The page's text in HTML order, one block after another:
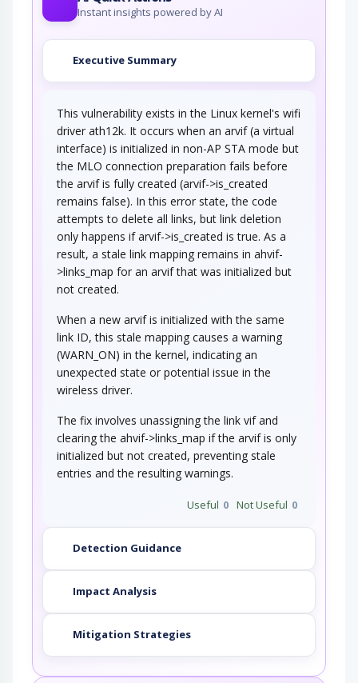
Instant insights powered by AI
Executive Summary
This vulnerability exists in the Linux kernel's wifi
driver ath12k. It occurs when an arvif (a virtual
interface) is initialized in non-AP STA mode but
the MLO connection preparation fails before
the arvif is fully created (arvif->is_created
remains false). In this error state, the code
attempts to delete all links, but link deletion
only happens if arvif->is_created is true. As a
result, a stale link mapping remains in ahvif-
>links_map for an arvif that was initialized but
not created.
When a new arvif is initialized with the same
link ID, this stale mapping causes a warning
(WARN_ON) in the kernel, indicating an
unexpected state or potential issue in the
wireless driver.
The fix involves unassigning the link vif and
clearing the ahvif->links_map if the arvif is only
initialized but not created, preventing stale
entries and the resulting warnings.
Useful 0 Not Useful 0
Detection Guidance
Impact Analysis
Mitigation Strategies